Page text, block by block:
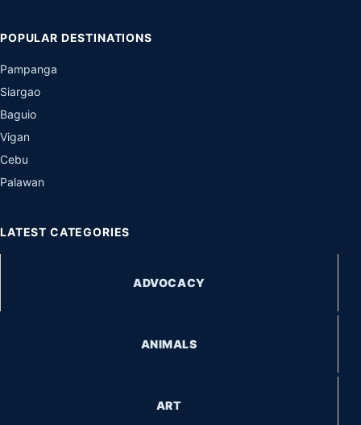
POPULAR DESTINATIONS
Pampanga
Siargao
Baguio
Vigan
Cebu
Palawan
LATEST CATEGORIES
ADVOCACY
ANIMALS
ART